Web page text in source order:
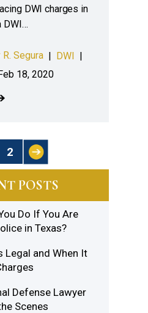
DWI charges in
DWI…
Segura DWI
18, 2020
2
POSTS
Do If You Are
in Texas?
Legal and When It
Defense Lawyer
Scenes